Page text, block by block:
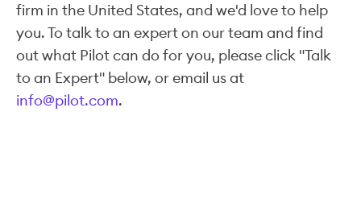
firm in the United States, and we'd love to help
you. To talk to an expert on our team and find
out what Pilot can do for you, please click "Talk
to an Expert" below, or email us at
info@pilot.com.